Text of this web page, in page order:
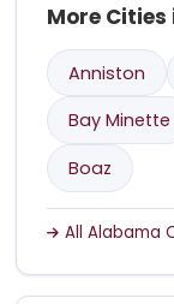
More
Anniston
Bay Minette
Boaz
All Alabama